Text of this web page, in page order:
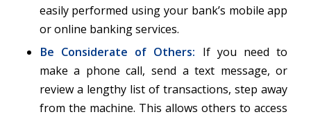
easily performed using your bank’s mobile app
or online banking services.
Be Considerate of Others: If you need to
make a phone call, send a text message, or
review a lengthy list of transactions, step away
from the machine. This allows others to access